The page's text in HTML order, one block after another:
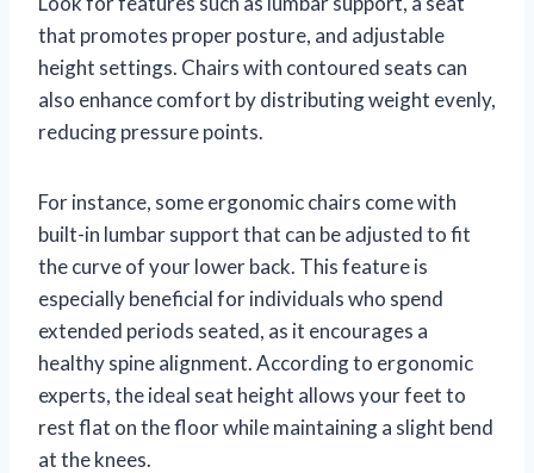
that promotes proper posture, and adjustable
height settings. Chairs with contoured seats can
also enhance comfort by distributing weight evenly,
reducing pressure points.
For instance, some ergonomic chairs come with
built-in lumbar support that can be adjusted to fit
the curve of your lower back. This feature is
especially beneficial for individuals who spend
extended periods seated, as it encourages a
healthy spine alignment. According to ergonomic
experts, the ideal seat height allows your feet to
rest flat on the floor while maintaining a slight bend
at the knees.